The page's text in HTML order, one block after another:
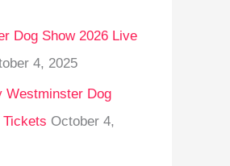
Dog Show 2026 Live
4, 2025
Westminster Dog
Tickets October 4,